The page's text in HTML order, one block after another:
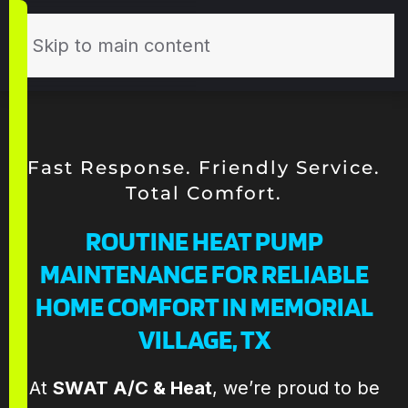
and his the
SWAT team are
Todd and the
team at SWAT
Skip to main content
Fast Response. Friendly Service.
Total Comfort.
ROUTINE HEAT PUMP
MAINTENANCE FOR RELIABLE
HOME COMFORT IN MEMORIAL
VILLAGE, TX
At SWAT A/C & Heat, we’re proud to be